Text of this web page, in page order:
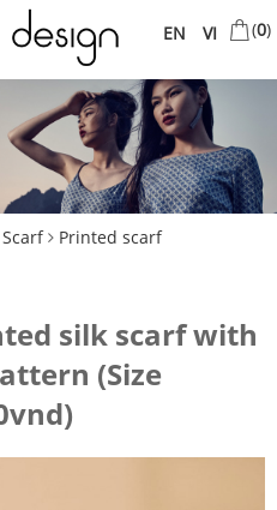
VI
EN (0)
Scarf Printed scarf
silk scarf with
(Size